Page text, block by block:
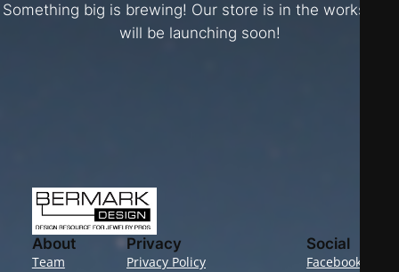
Something big is brewing! Our store is in the works and
will be launching soon!
About
Team
Privacy
Privacy Policy
Social
Facebook